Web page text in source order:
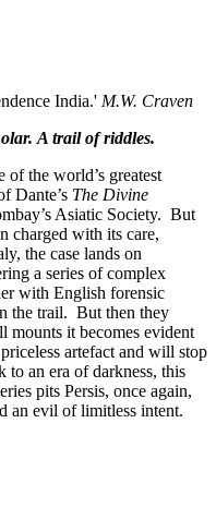
India.' M.W. Craven
A trail of riddles.
the world’s greatest
Dante’s The Divine
Asiatic Society. But
charged with its care,
the case lands on
a series of complex
with English forensic
the trail. But then they
mounts it becomes evident
artefact and will stop
an era of darkness, this
pits Persis, once again,
an evil of limitless intent.